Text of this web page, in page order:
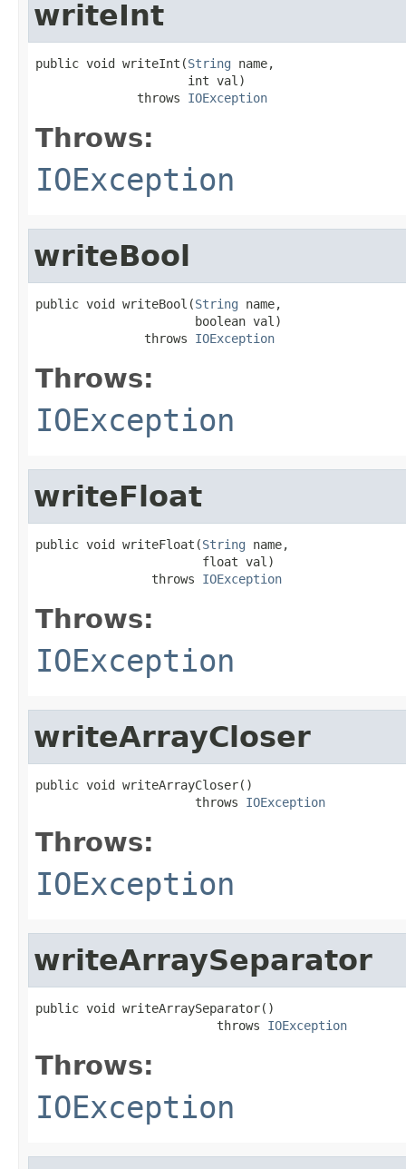
writeInt
public void writeInt(String name,
                     int val)
              throws
IOException
Throws:
IOException
writeBool
public void writeBool(String name,
                      boolean val)
               throws
IOException
Throws:
IOException
writeFloat
public void writeFloat(String name,
                       float val)
                throws
IOException
Throws:
IOException
writeArrayCloser
public void writeArrayCloser()
                      throws
IOException
Throws:
IOException
writeArraySeparator
public void writeArraySeparator()
                         throws
IOException
Throws:
IOException